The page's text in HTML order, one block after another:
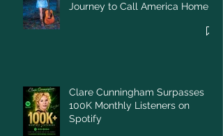
Journey to Call America Home
Clare Cunningham Surpasses
100K Monthly Listeners on
Spotify